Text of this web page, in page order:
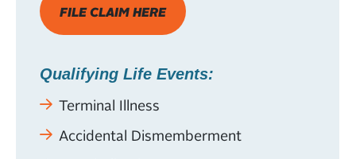
FILE CLAIM HERE
Qualifying Life Events:
Terminal Illness
Accidental Dismemberment